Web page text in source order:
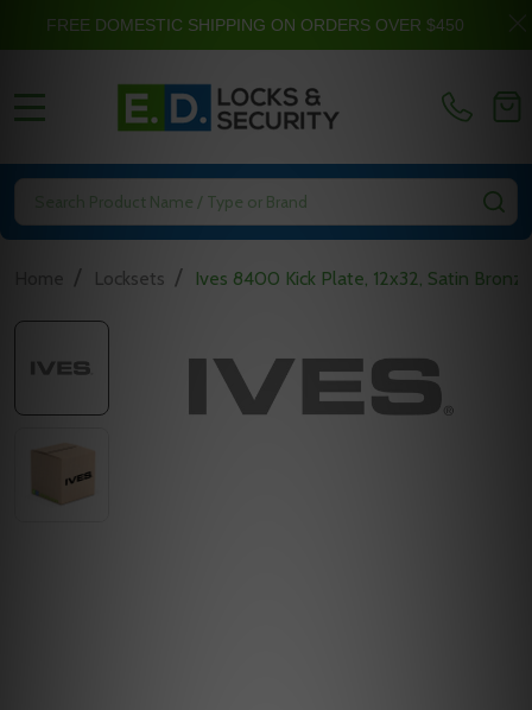
Search
/ Locksets / Ives 8400 Kick Plate, 12x32, Satin Bronze
FREE DOMESTIC SHIPPING ON ORDERS OVER $450